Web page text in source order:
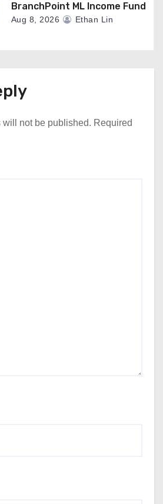
BranchPoint ML Income Fund
Aug 8, 2026 Ethan Lin
not be published. Required